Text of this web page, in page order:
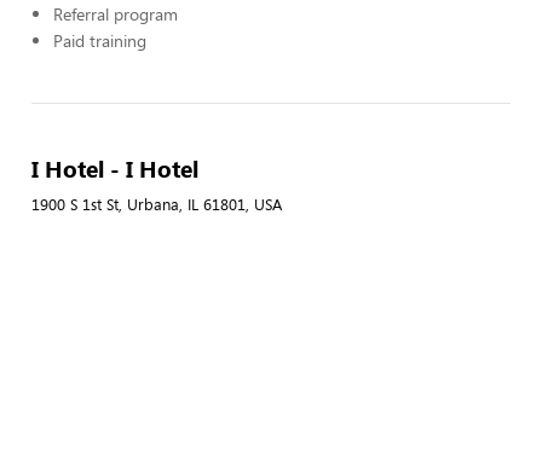
Referral program
Paid training
I Hotel - I Hotel
1900 S 1st St, Urbana, IL 61801, USA